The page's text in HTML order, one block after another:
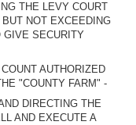
THE LEVY COURT
NOT EXCEEDING
GIVE SECURITY
AUTHORIZED
"COUNTY FARM" -
DIRECTING THE
AND EXECUTE A